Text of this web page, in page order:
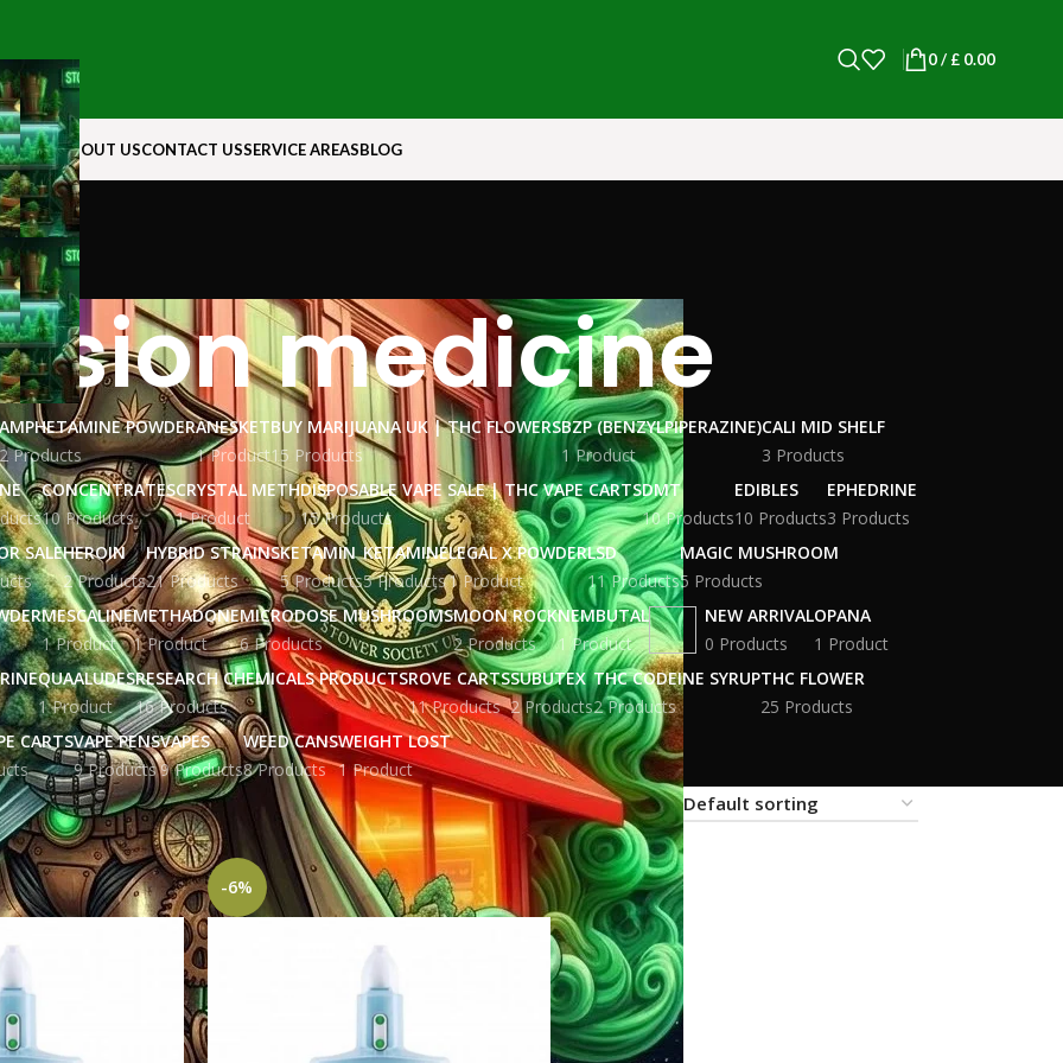
0/ £0.00
ROCKABOUT USCONTACT USSERVICE AREASBLOG
medicine
AMPHETAMINE POWDER
2 Products
ANESKET
1 Product
BUY MARIJUANA UK​ | THC FLOWERS
15 Products
BZP (BENZYLPIPERAZINE)
1 Product
CALI MID SHELF
3 Products
CONCENTRATES
10 Products
CRYSTAL METH
1 Product
DISPOSABLE VAPE SALE | THC VAPE CARTS
15 Products
DMT
10 Products
EDIBLES
10 Products
EPHEDRINE
3 Products
SALEHEROIN
2 Products
HYBRID STRAINS
21 Products
KETAMIN
5 Products
KETAMINE
5 Products
LEGAL X POWDER
1 Product
LSD
11 Products
MAGIC MUSHROOM
5 Products
MESCALINE
1 Product
METHADONE
1 Product
MICRODOSE MUSHROOMS
6 Products
MOON ROCK
2 Products
NEMBUTAL
1 Product
NEW ARRIVAL
0 Products
OPANA
1 Product
QUAALUDES
1 Product
RESEARCH CHEMICALS PRODUCTS
16 Products
ROVE CARTS
11 Products
SUBUTEX
2 Products
THC CODEINE SYRUP
2 Products
THC FLOWER
25 Products
CARTSVAPE PENS
9 Products
VAPES
9 Products
WEED CANS
8 Products
WEIGHT LOST
1 Product
“depression medicine” Show 9 12 18 24
-6%